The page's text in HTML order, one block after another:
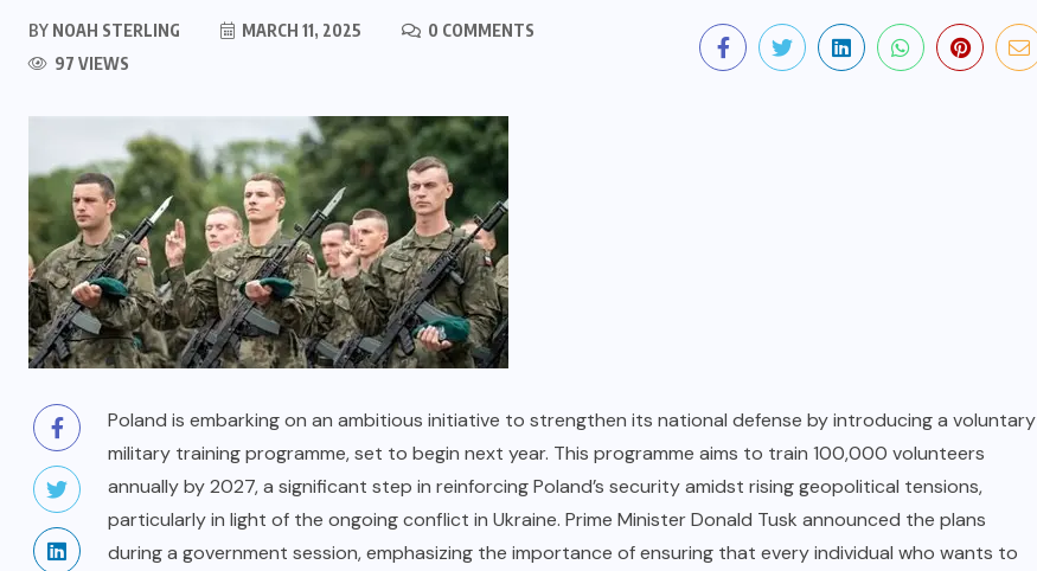
BY NOAH STERLING MARCH 11, 2025
0 COMMENTS
97 VIEWS
Poland is embarking on an ambitious initiative to strengthen its national defense by introducing a voluntary
military training programme, set to begin next year. This programme aims to train 100,000 volunteers
annually by 2027, a significant step in reinforcing Poland’s security amidst rising geopolitical tensions,
particularly in light of the ongoing conflict in Ukraine. Prime Minister Donald Tusk announced the plans
during a government session, emphasizing the importance of ensuring that every individual who wants to